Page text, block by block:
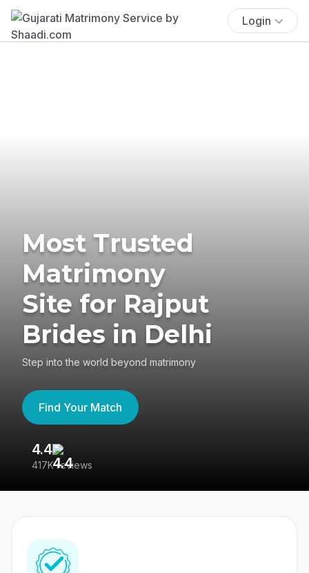
Login
Most Trusted
Matrimony
Site for Rajput
Brides in Delhi
Step into the world beyond matrimony
Find Your Match
4.4
417K reviews